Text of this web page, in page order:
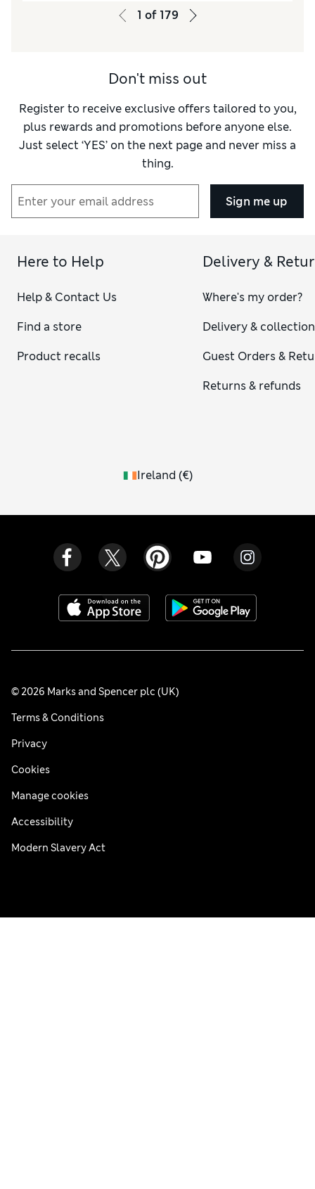
Value for MoneyAverage
1 of 179
Don't miss out
Register to receive exclusive offers tailored to you,
plus rewards and promotions before anyone else.
Just select ‘YES’ on the next page and never miss a
thing.
Sign me up
Here to Help
Help & Contact Us
Find a store
Product recalls
Delivery &
Where's my order?
Delivery & collection
Guest Orders &
Returns & refunds
Ireland (€)
© 2026 Marks and Spencer plc (UK)
Terms & Conditions
Privacy
Cookies
Manage cookies
Accessibility
Modern Slavery Act